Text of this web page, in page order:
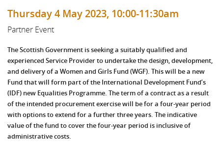
Thursday 4 May 2023, 10:00-11:30am
Partner Event
The Scottish Government is seeking a suitably qualified and
experienced Service Provider to undertake the design, development,
and delivery of a Women and Girls Fund (WGF). This will be a new
Fund that will form part of the International Development Fund’s
(IDF) new Equalities Programme. The term of a contract as a result
of the intended procurement exercise will be for a four-year period
with options to extend for a further three years. The indicative
value of the fund to cover the four-year period is inclusive of
administrative costs.